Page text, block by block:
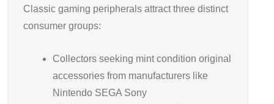
Classic gaming peripherals attract three distinct
consumer groups:
Collectors seeking mint condition original
accessories from manufacturers like
Nintendo SEGA Sony